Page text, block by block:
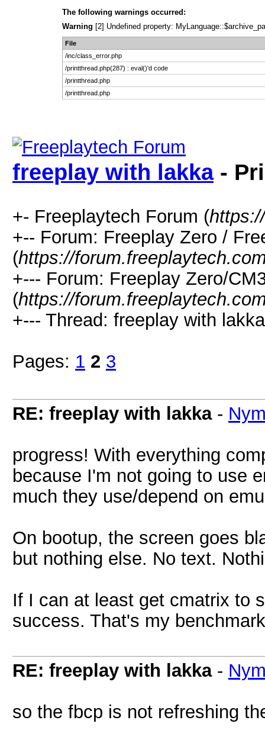
The following warnings occurred:
Warning [2] Undefined property:
File
/inc/class_error.php
/printthread.php(287) : eval()'d code
/printthread.php
/printthread.php
freeplay with lakka-
+- Freeplaytech Forum (
+-- Forum: Freeplay Zero /
(https://
+--- Forum: Freeplay Zero/
(https://
+--- Thread: freeplay with
Pages: 1 2 3
RE: freeplay with lakka-
progress! With everything
because I'm not going to use
much they use/depend on
On bootup, the screen goes
but nothing else. No text.
If I can at least get cmatrix to
success. That's my
RE: freeplay with lakka-
so the fbcp is not refreshing